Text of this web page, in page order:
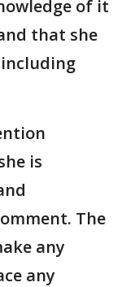
of it
that she
is
The
any
any